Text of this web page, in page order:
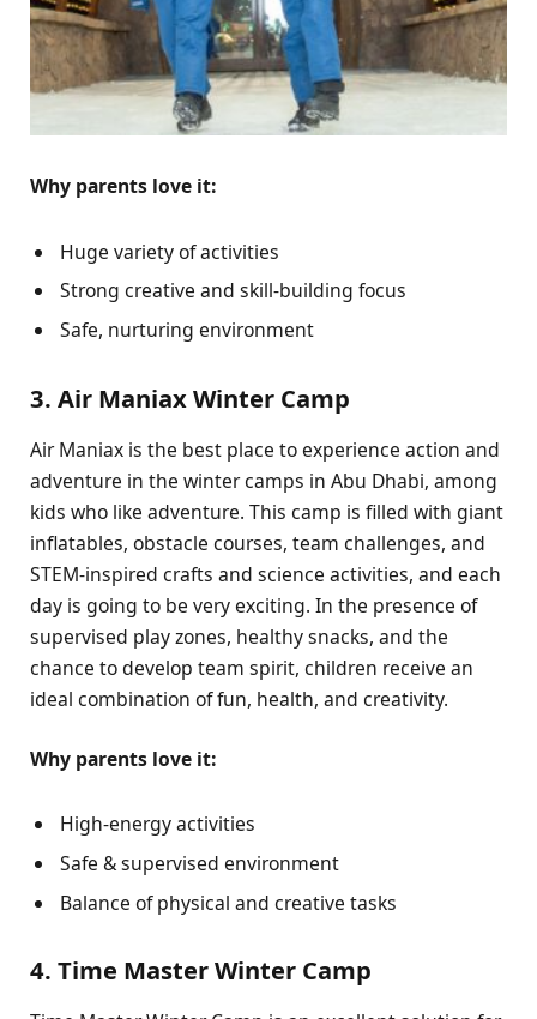
Why parents love it:
Huge variety of activities
Strong creative and skill-building focus
Safe, nurturing environment
3. Air Maniax Winter Camp
Air Maniax is the best place to experience action and
adventure in the winter camps in Abu Dhabi, among
kids who like adventure. This camp is filled with giant
inflatables, obstacle courses, team challenges, and
STEM-inspired crafts and science activities, and each
day is going to be very exciting. In the presence of
supervised play zones, healthy snacks, and the
chance to develop team spirit, children receive an
ideal combination of fun, health, and creativity.
Why parents love it:
High-energy activities
Safe & supervised environment
Balance of physical and creative tasks
4. Time Master Winter Camp